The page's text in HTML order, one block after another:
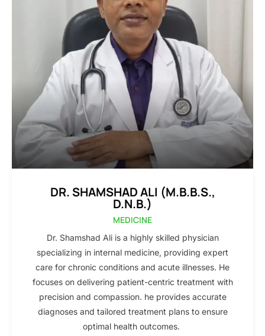
DR. SHAMSHAD ALI (M.B.B.S.,
D.N.B.)
MEDICINE
Dr. Shamshad Ali is a highly skilled physician
specializing in internal medicine, providing expert
care for chronic conditions and acute illnesses. He
focuses on delivering patient-centric treatment with
precision and compassion. he provides accurate
diagnoses and tailored treatment plans to ensure
optimal health outcomes.